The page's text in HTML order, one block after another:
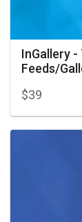
InGallery
Feeds/
$39